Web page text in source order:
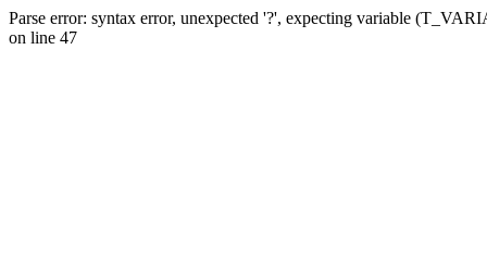
Parse error: syntax error, unexpected '?', expecting variable
on line 47